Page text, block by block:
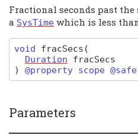
Fractional seconds past
a SysTime which is less
void fracSecs (
Duration
fracSecs
)
@property scope @safe
Parameters